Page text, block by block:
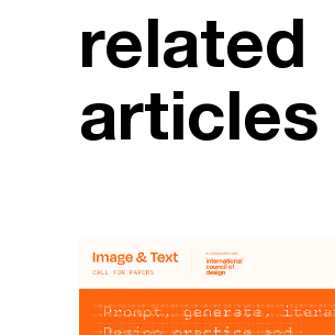
related
articles